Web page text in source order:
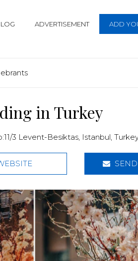
ADVERTISEMENT ADD
in Turkey
3 Levent-Besiktas, Istanbul,